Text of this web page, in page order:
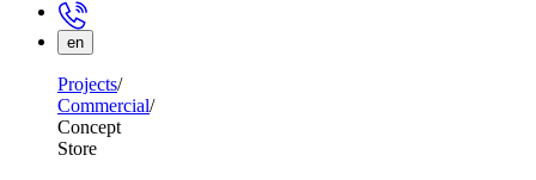
en
Projects
Commercial
Concept
Store